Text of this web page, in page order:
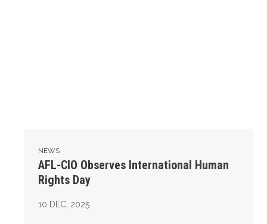
NEWS
AFL-CIO Observes International Human
Rights Day
10 DEC, 2025